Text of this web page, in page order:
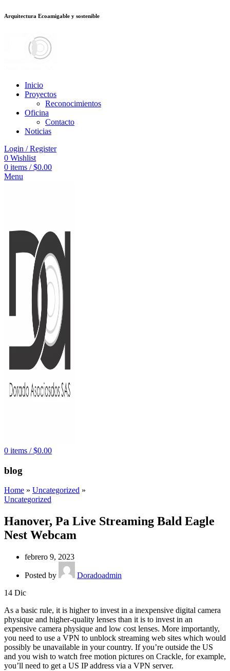
ตdeneme bonusu veren siteler
Arquitectura Ecoamigable y sostenible
Inicio
Proyectos
Reconocimientos
Oficina
Contacto
Noticias
Login / Register
0 Wishlist
0 items / $0.00
Menu
0 items / $0.00
blog
Home » Uncategorized »
Uncategorized
Hanover, Pa Live Streaming Bald Eagle
Nest Webcam
febrero 9, 2023
Posted by
Doradoadmin
14 Dic
As a basic rule, it is higher to invest in a inexpensive digital camera
physique and higher-quality lenses than it is to invest in an
expensive camera physique and low cost lenses. More importantly,
you need to use a VPN to unblock streaming web sites which would
possibly be unavailable in your country. If you’re outside the US
and you wish to watch free motion pictures on Crackle, for example,
you’ll need to get a US IP address via a VPN server.